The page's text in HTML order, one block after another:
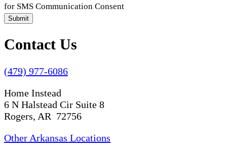
for SMS Communication Consent
Submit
Contact Us
(479) 977-6086
Home Instead
6 N Halstead Cir Suite 8
Rogers, AR 72756
Other Arkansas Locations